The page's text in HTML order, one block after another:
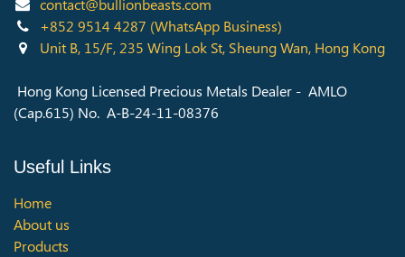
contact@bullionbeasts.com
+852 9514 4287 (WhatsApp Business)
Unit B, 15/F, 235 Wing Lok St, Sheung Wan, Hong Kong
Hong Kong Licensed Precious Metals Dealer - AMLO
(Cap.615) No. A-B-24-11-08376
Useful Links
Home
About us
Products